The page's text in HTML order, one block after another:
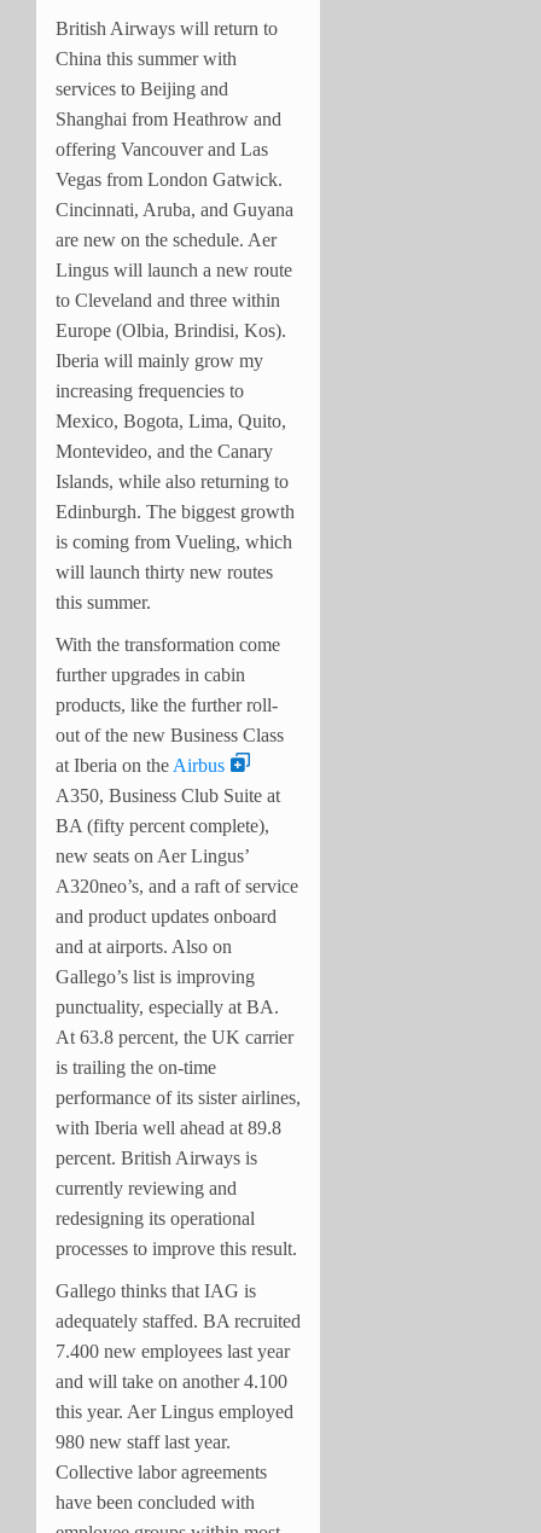
British Airways will return to
China this summer with
services to Beijing and
Shanghai from Heathrow and
offering Vancouver and Las
Vegas from London Gatwick.
Cincinnati, Aruba, and Guyana
are new on the schedule. Aer
Lingus will launch a new route
to Cleveland and three within
Europe (Olbia, Brindisi, Kos).
Iberia will mainly grow my
increasing frequencies to
Mexico, Bogota, Lima, Quito,
Montevideo, and the Canary
Islands, while also returning to
Edinburgh. The biggest growth
is coming from Vueling, which
will launch thirty new routes
this summer.
With the transformation come
further upgrades in cabin
products, like the further roll-
out of the new Business Class
at Iberia on the Airbus
A350, Business Club Suite at
BA (fifty percent complete),
new seats on Aer Lingus’
A320neo’s, and a raft of service
and product updates onboard
and at airports. Also on
Gallego’s list is improving
punctuality, especially at BA.
At 63.8 percent, the UK carrier
is trailing the on-time
performance of its sister airlines,
with Iberia well ahead at 89.8
percent. British Airways is
currently reviewing and
redesigning its operational
processes to improve this result.
Gallego thinks that IAG is
adequately staffed. BA recruited
7.400 new employees last year
and will take on another 4.100
this year. Aer Lingus employed
980 new staff last year.
Collective labor agreements
have been concluded with